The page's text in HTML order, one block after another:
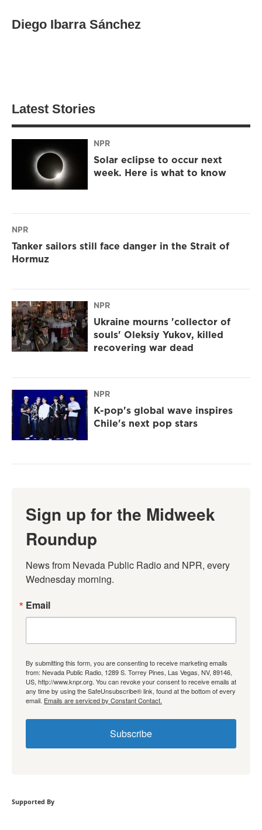
Diego Ibarra Sánchez
Latest Stories
NPR
Solar eclipse to occur next
week. Here is what to know
NPR
Tanker sailors still face danger in the Strait of
Hormuz
NPR
Ukraine mourns 'collector of
souls' Oleksiy Yukov, killed
recovering war dead
NPR
K-pop's global wave inspires
Chile's next pop stars
Sign up for the Midweek
Roundup
News from Nevada Public Radio and NPR, every
Wednesday morning.
Email
By submitting this form, you are consenting to receive marketing emails
from: Nevada Public Radio, 1289 S. Torrey Pines, Las Vegas, NV, 89146,
US, http://www.knpr.org. You can revoke your consent to receive emails at
any time by using the SafeUnsubscribe® link, found at the bottom of every
email. Emails are serviced by Constant Contact.
Subscribe
Supported By